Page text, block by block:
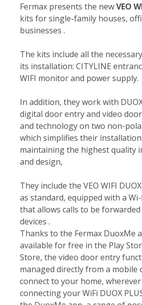
Fermax presents the newVEO
kits for single-family houses,
businesses .
The kits include all the
its installation: CITYLINE
WIFI monitor and power supply.
In addition, they work with
digital door entry and video
and technology on two non-
which simplifies their
maintaining the highest quality
and design,
They include the VEO WIFI
as standard, equipped with a
that allows calls to be
devices .
Thanks to the Fermax DuoxMe
available for free in the Play
Store, the video door entry
managed directly from a mobile
connect to your home,
connecting your WiFi DUOX